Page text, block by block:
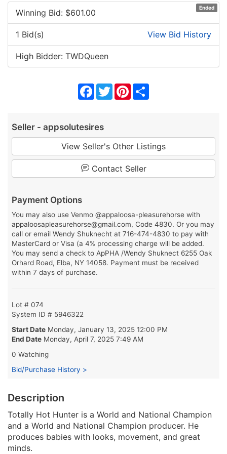
Ended
Winning Bid: $601.00
1 Bid(s) View Bid History
High Bidder: TWDQueen
Facebook
TwitterPinterest
Seller - appsolutesires
View Seller's Other Listings
Contact Seller
Payment Options
You may also use Venmo @appaloosa-pleasurehorse with
appaloosapleasurehorse@gmail.com, Code 4830. Or you may
call or email Wendy Shuknecht at 716-474-4830 to pay with
MasterCard or Visa (a 4% processing charge will be added.
You may send a check to ApPHA /Wendy Shuknect 6255 Oak
Orhard Road, Elba, NY 14058. Payment must be received
within 7 days of purchase.
Lot # 074
System ID # 5946322
Start Date Monday, January 13, 2025 12:00 PM
End Date Monday, April 7, 2025 7:49 AM
0 Watching
Bid/Purchase History >
Description
Totally Hot Hunter is a World and National Champion
and a World and National Champion producer. He
produces babies with looks, movement, and great
minds.